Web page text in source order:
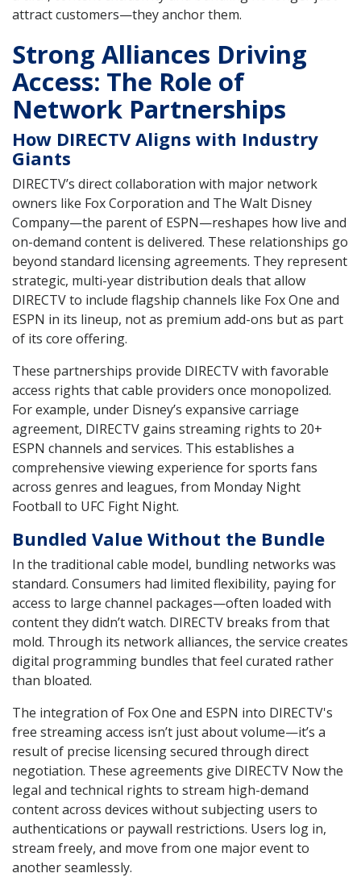
attract customers—they anchor them.
Strong Alliances Driving
Access: The Role of
Network Partnerships
How DIRECTV Aligns with Industry
Giants
DIRECTV’s direct collaboration with major network
owners like Fox Corporation and The Walt Disney
Company—the parent of ESPN—reshapes how live and
on-demand content is delivered. These relationships go
beyond standard licensing agreements. They represent
strategic, multi-year distribution deals that allow
DIRECTV to include flagship channels like Fox One and
ESPN in its lineup, not as premium add-ons but as part
of its core offering.
These partnerships provide DIRECTV with favorable
access rights that cable providers once monopolized.
For example, under Disney’s expansive carriage
agreement, DIRECTV gains streaming rights to 20+
ESPN channels and services. This establishes a
comprehensive viewing experience for sports fans
across genres and leagues, from Monday Night
Football to UFC Fight Night.
Bundled Value Without the Bundle
In the traditional cable model, bundling networks was
standard. Consumers had limited flexibility, paying for
access to large channel packages—often loaded with
content they didn’t watch. DIRECTV breaks from that
mold. Through its network alliances, the service creates
digital programming bundles that feel curated rather
than bloated.
The integration of Fox One and ESPN into DIRECTV's
free streaming access isn’t just about volume—it’s a
result of precise licensing secured through direct
negotiation. These agreements give DIRECTV Now the
legal and technical rights to stream high-demand
content across devices without subjecting users to
authentications or paywall restrictions. Users log in,
stream freely, and move from one major event to
another seamlessly.